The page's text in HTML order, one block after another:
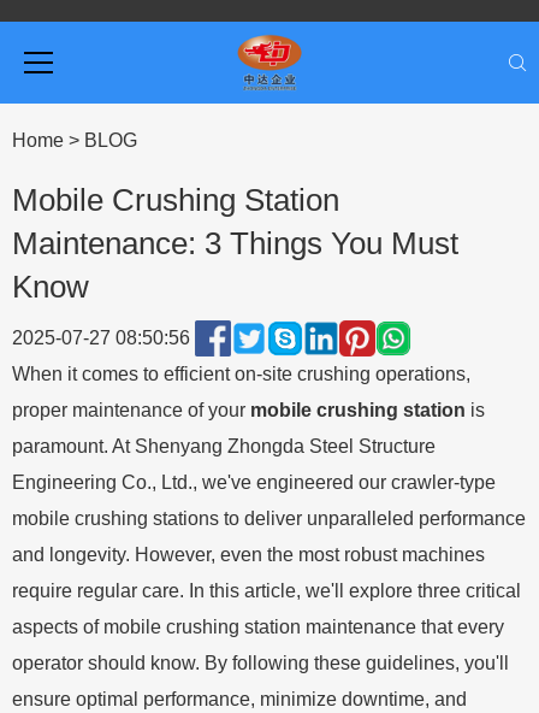
Home > BLOG
Mobile Crushing Station
Maintenance: 3 Things You Must
Know
2025-07-27 08:50:56
When it comes to efficient on-site crushing operations,
proper maintenance of your mobile crushing station is
paramount. At Shenyang Zhongda Steel Structure
Engineering Co., Ltd., we've engineered our crawler-type
mobile crushing stations to deliver unparalleled performance
and longevity. However, even the most robust machines
require regular care. In this article, we'll explore three critical
aspects of mobile crushing station maintenance that every
operator should know. By following these guidelines, you'll
ensure optimal performance, minimize downtime, and